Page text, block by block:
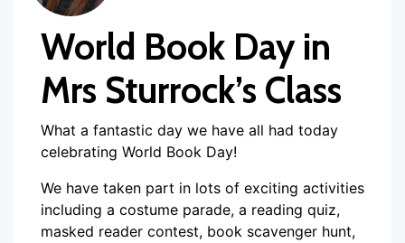
World Book Day in
Mrs Sturrock’s Class
What a fantastic day we have all had today
celebrating World Book Day!
We have taken part in lots of exciting activities
including a costume parade, a reading quiz,
masked reader contest, book scavenger hunt,